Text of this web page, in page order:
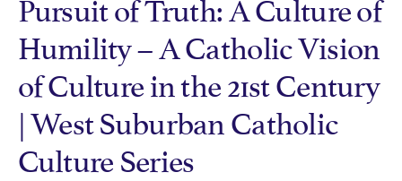
Humility – A Catholic Vision
of Culture in the 21st Century
| West Suburban Catholic
Culture Series